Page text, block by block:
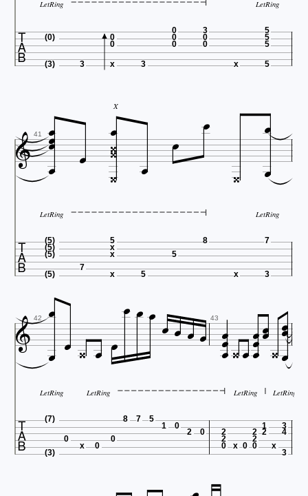
LetRing LetRing
 (0)
(3) 3 x
0
0
3
0
0
0
3
0
0
x
5
5
5
5
X
 41 


  


   
 

LetRing LetRing
 (5)
(5)
(5)
(5)
7
x
5
x
x
5
5
8
x
7
3
 42 
 43 







LetRing LetRing LetRing LetRing
 (7)
(3)
0
x 0
0
8 7 5
1 0
2 0
2
0
2
x 0 0
2
2
1
2
x
3
4
3